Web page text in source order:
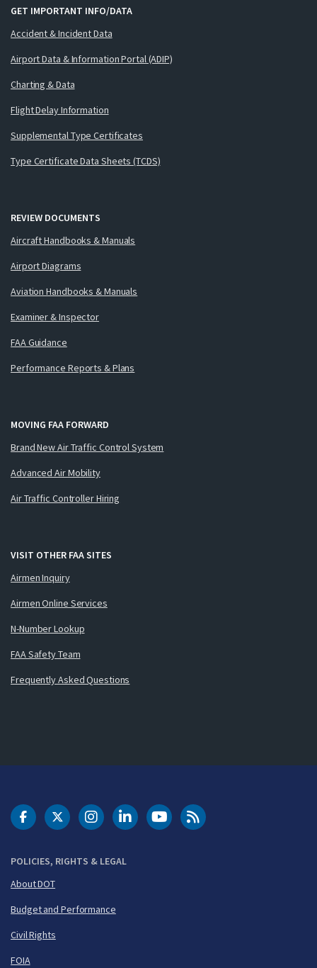
GET IMPORTANT INFO/DATA
Accident & Incident Data
Airport Data & Information Portal (ADIP)
Charting & Data
Flight Delay Information
Supplemental Type Certificates
Type Certificate Data Sheets (TCDS)
REVIEW DOCUMENTS
Aircraft Handbooks & Manuals
Airport Diagrams
Aviation Handbooks & Manuals
Examiner & Inspector
FAA Guidance
Performance Reports & Plans
MOVING FAA FORWARD
Brand New Air Traffic Control System
Advanced Air Mobility
Air Traffic Controller Hiring
VISIT OTHER FAA SITES
Airmen Inquiry
Airmen Online Services
N-Number Lookup
FAA Safety Team
Frequently Asked Questions
POLICIES, RIGHTS & LEGAL
About DOT
Budget and Performance
Civil Rights
FOIA
DOT Facebook
DOT Twitter
DOT Instagram
DOT LinkedIn
FAA YouTubeCleared for Takeoff